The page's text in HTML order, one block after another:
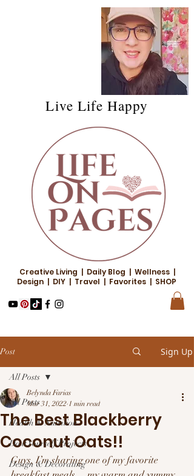
Live Life Happy
Creative Living | Daily Blog | Wellness |
Design | DIY | Travel | Favorites | SHOP
Post Sign Up
All Posts
Health & Nutrition
Do it Yourself Projects
Design & Decorating
All Posts
The Best Blackberry
Coconut Oats!!
Belynda Farias
Mar 31, 2022 1 min read
Guys, I’m sharing one of my favorite